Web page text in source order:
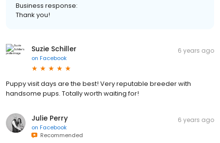
Business response:
Thank you!
Suzie Schiller
on Facebook
6 years ago
Puppy visit days are the best! Very reputable breeder with
handsome pups. Totally worth waiting for!
Julie Perry
on Facebook
Recommended
6 years ago